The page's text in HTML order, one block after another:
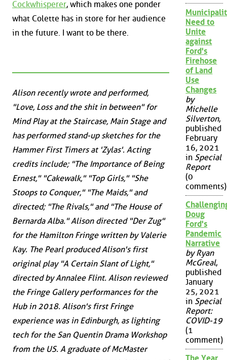
Cockwhisperer, which makes one ponder
what Colette has in store for her audience
in the future. I want to be there.
Alison recently wrote and performed,
"Love, Loss and the shit in between" for
Mind Play at the Staircase, Main Stage and
has performed stand-up sketches for the
Hammer First Timers at 'Zylas'. Acting
credits include; "The Importance of Being
Ernest," "Cakewalk," "Top Girls," "She
Stoops to Conquer," "The Maids," and
directed; "The Rivals," and "The House of
Bernarda Alba." Alison directed "Der Zug"
for the Hamilton Fringe written by Valerie
Kay. The Pearl produced Alison's first
original play "A Certain Slant of Light,"
directed by Annalee Flint. Alison reviewed
the Fringe Gallery performances for the
Hub in 2018. Alison's first Fringe
experience was in Edinburgh, as lighting
tech for the San Quentin Drama Workshop
from the US. A graduate of McMaster
Need to
Unite
against
Ford's
Firehose
of Land
Use
Changes
by
Michelle
Silverton,
published
February
16, 2021
in Special
Report
(0
comments)
Doug
Ford's
Pandemic
Narrative
by Ryan
McGreal,
published
January
25, 2021
in Special
Report:
COVID-19
(1
comment)